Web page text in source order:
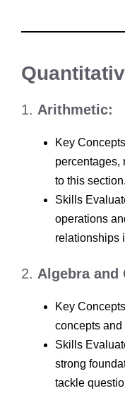
1. Arithmetic:
Key
percentages,
to this section.
Skills
operations
relationships
2. Algebra and
Key
concepts
Skills
strong
tackle